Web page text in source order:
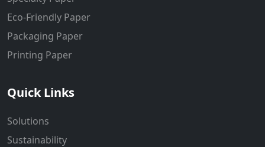
Eco-Friendly Paper
Packaging Paper
Printing Paper
Quick Links
Solutions
Sustainability